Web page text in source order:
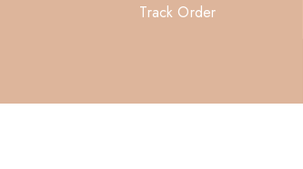
Track Order